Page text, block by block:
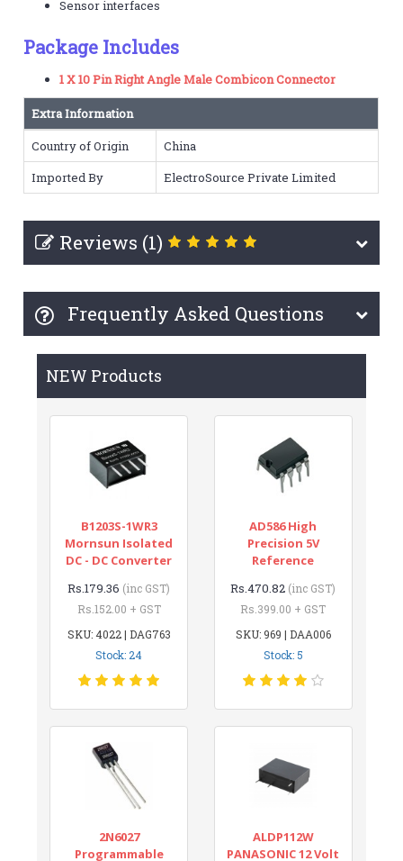
Sensor interfaces
Package Includes
1 X 10 Pin Right Angle Male Combicon Connector
Extra Information
Country of Origin
China
Imported By
ElectroSource Private Limited
Reviews (1)
Frequently Asked Questions
NEW Products
B1203S-1WR3
Mornsun Isolated
DC - DC Converter
Rs.179.36 (inc GST)
Rs.152.00 + GST
SKU: 4022 | DAG763
Stock: 24
AD586 High
Precision 5V
Reference
Rs.470.82 (inc GST)
Rs.399.00 + GST
SKU: 969 | DAA006
Stock: 5
2N6027
Programmable
ALDP112W
PANASONIC 12 Volt